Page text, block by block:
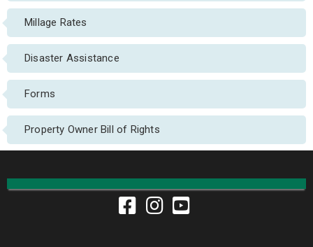
Millage Rates
Disaster Assistance
Forms
Property Owner Bill of Rights